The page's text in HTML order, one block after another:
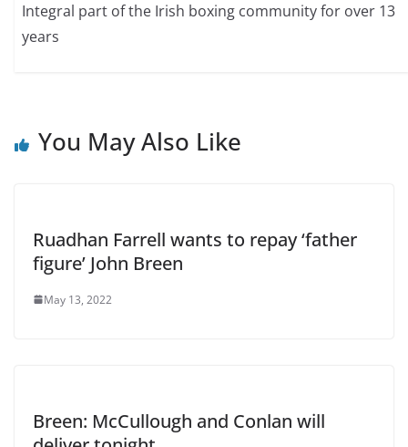
Integral part of the Irish boxing community for over 13
years
You May Also Like
Ruadhan Farrell wants to repay ‘father
figure’ John Breen
May 13, 2022
Breen: McCullough and Conlan will